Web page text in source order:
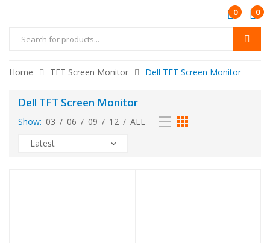
Products
0 0
Home TFT Screen Monitor Dell TFT Screen Monitor
Dell TFT Screen Monitor
Show: 03 / 06 / 09 / 12 / ALL